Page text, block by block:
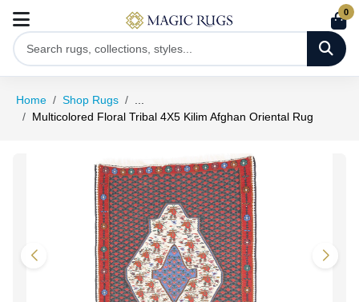
0
Home Shop Rugs
Multicolored Floral Tribal 4X5 Kilim Afghan Oriental Rug